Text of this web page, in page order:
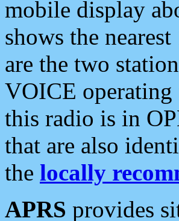
mobile display
shows the
are the two
VOICE operating
this radio is in
that are also
the locally
APRS provides